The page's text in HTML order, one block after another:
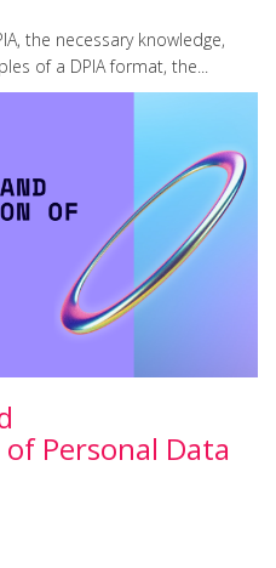
the necessary knowledge,
of a DPIA format, the...
Personal Data